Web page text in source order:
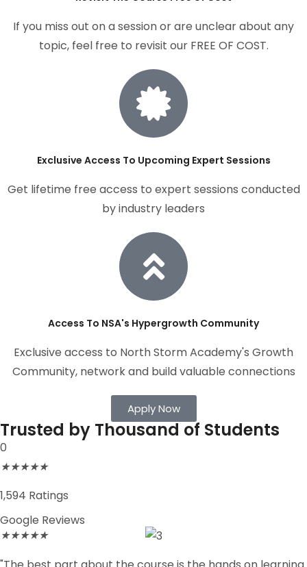
If you miss out on a session or are unclear about any
topic, feel free to revisit our FREE OF COST.
Exclusive Access To Upcoming Expert Sessions
Get lifetime free access to expert sessions conducted
by industry leaders
Access To NSA's Hypergrowth Community
Exclusive access to North Storm Academy's Growth
Community, network and build valuable connections
Apply Now
Trusted by Thousand of Students
0
★★★★★
1,594 Ratings
Google Reviews
★★★★★